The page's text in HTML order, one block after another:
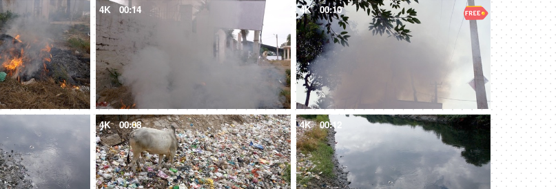
4K 00:14 4K 00:10
4K 00:08 4K 00:12